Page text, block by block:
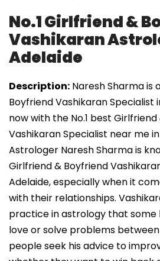
No.1 Girlfriend &
Vashikaran
Adelaide
Description: Naresh Sharma is
Boyfriend Vashikaran Specialist
now with the No.1 best
Vashikaran Specialist near me
Astrologer Naresh Sharma is
Girlfriend & Boyfriend
Adelaide, especially when it
with their relationships.
practice in astrology that
love or solve problems
people seek his advice to